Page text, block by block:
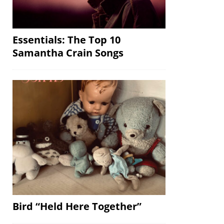
Essentials: The Top 10
Samantha Crain Songs
Bird “Held Here Together”